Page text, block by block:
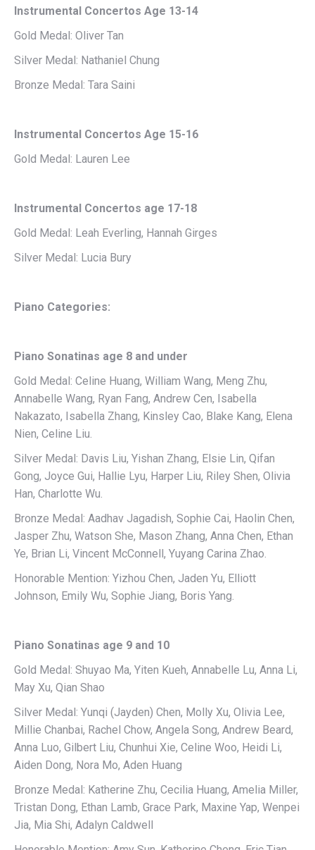
Instrumental Concertos Age 13-14
Gold Medal: Oliver Tan
Silver Medal: Nathaniel Chung
Bronze Medal: Tara Saini
Instrumental Concertos Age 15-16
Gold Medal: Lauren Lee
Instrumental Concertos age 17-18
Gold Medal: Leah Everling, Hannah Girges
Silver Medal: Lucia Bury
Piano Categories:
Piano Sonatinas age 8 and under
Gold Medal: Celine Huang, William Wang, Meng Zhu,
Annabelle Wang, Ryan Fang, Andrew Cen, Isabella
Nakazato, Isabella Zhang, Kinsley Cao, Blake Kang, Elena
Nien, Celine Liu.
Silver Medal: Davis Liu, Yishan Zhang, Elsie Lin, Qifan
Gong, Joyce Gui, Hallie Lyu, Harper Liu, Riley Shen, Olivia
Han, Charlotte Wu.
Bronze Medal: Aadhav Jagadish, Sophie Cai, Haolin Chen,
Jasper Zhu, Watson She, Mason Zhang, Anna Chen, Ethan
Ye, Brian Li, Vincent McConnell, Yuyang Carina Zhao.
Honorable Mention: Yizhou Chen, Jaden Yu, Elliott
Johnson, Emily Wu, Sophie Jiang, Boris Yang.
Piano Sonatinas age 9 and 10
Gold Medal: Shuyao Ma, Yiten Kueh, Annabelle Lu, Anna Li,
May Xu, Qian Shao
Silver Medal: Yunqi (Jayden) Chen, Molly Xu, Olivia Lee,
Millie Chanbai, Rachel Chow, Angela Song, Andrew Beard,
Anna Luo, Gilbert Liu, Chunhui Xie, Celine Woo, Heidi Li,
Aiden Dong, Nora Mo, Aden Huang
Bronze Medal: Katherine Zhu, Cecilia Huang, Amelia Miller,
Tristan Dong, Ethan Lamb, Grace Park, Maxine Yap, Wenpei
Jia, Mia Shi, Adalyn Caldwell